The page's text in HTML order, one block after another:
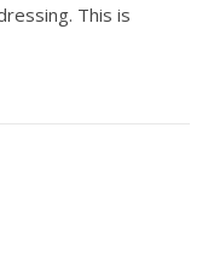
This is